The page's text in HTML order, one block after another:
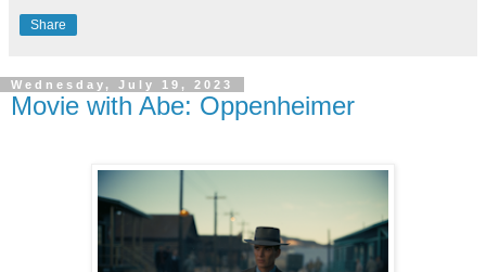
Share
Wednesday, July 19, 2023
Movie with Abe: Oppenheimer